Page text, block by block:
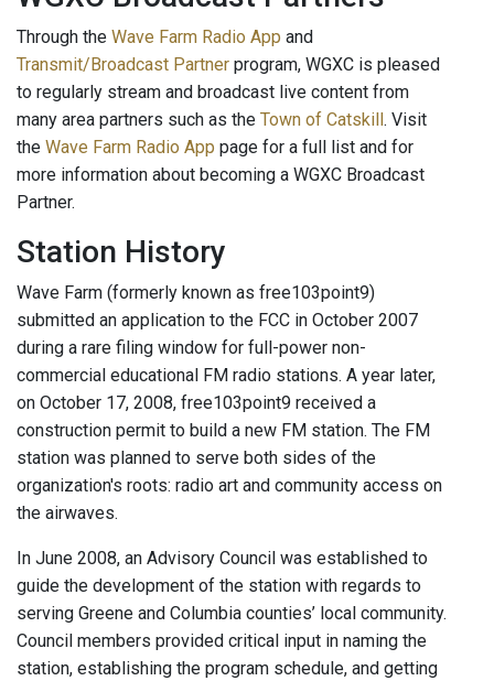
Through the Wave Farm Radio App and
Transmit/Broadcast Partner program, WGXC is pleased
to regularly stream and broadcast live content from
many area partners such as the Town of Catskill . Visit
the Wave Farm Radio App page for a full list and for
more information about becoming a WGXC Broadcast
Partner.
Station History
Wave Farm (formerly known as free103point9)
submitted an application to the FCC in October 2007
during a rare filing window for full-power non-
commercial educational FM radio stations. A year later,
on October 17, 2008, free103point9 received a
construction permit to build a new FM station. The FM
station was planned to serve both sides of the
organization's roots: radio art and community access on
the airwaves.
In June 2008, an Advisory Council was established to
guide the development of the station with regards to
serving Greene and Columbia counties’ local community.
Council members provided critical input in naming the
station, establishing the program schedule, and getting